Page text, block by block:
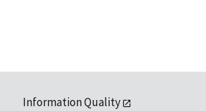
Information Quality